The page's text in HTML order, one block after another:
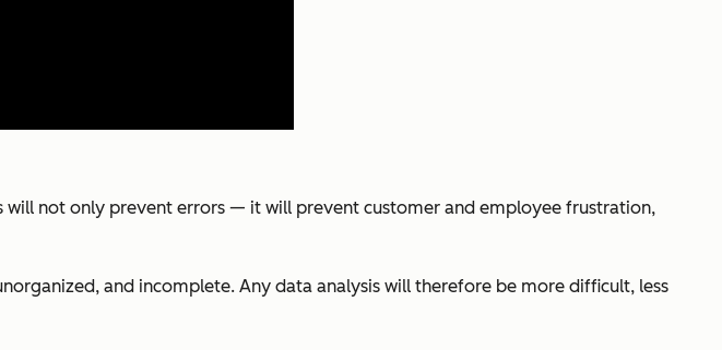
not only prevent errors — it will prevent customer and employee frustration,
and incomplete. Any data analysis will therefore be more difficult, less